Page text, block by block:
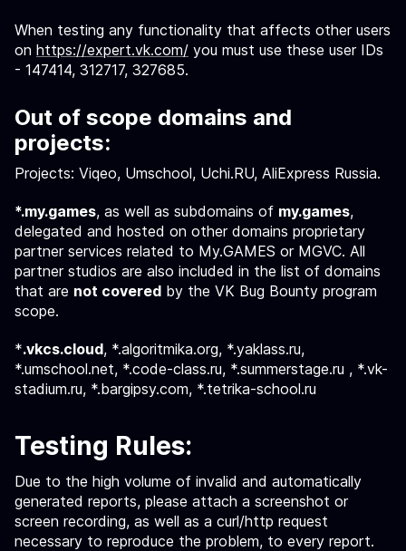
When testing any functionality that affects other users
on https://expert.vk.com/ you must use these user IDs
- 147414, 312717, 327685.
Out of scope domains and
projects:
Projects: Viqeo, Umschool, Uchi.RU, AliExpress Russia.
*.my.games, as well as subdomains of my.games,
delegated and hosted on other domains proprietary
partner services related to My.GAMES or MGVC. All
partner studios are also included in the list of domains
that are not covered by the VK Bug Bounty program
scope.
*.vkcs.cloud, *.algoritmika.org, *.yaklass.ru,
*.umschool.net, *.code-class.ru, *.summerstage.ru , *.vk-
stadium.ru, *.bargipsy.com, *.tetrika-school.ru
Testing Rules:
Due to the high volume of invalid and automatically
generated reports, please attach a screenshot or
screen recording, as well as a curl/http request
necessary to reproduce the problem, to every report.